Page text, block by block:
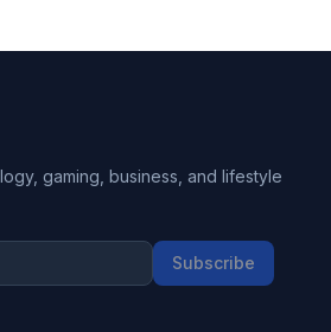
gaming, business, and lifestyle
Subscribe